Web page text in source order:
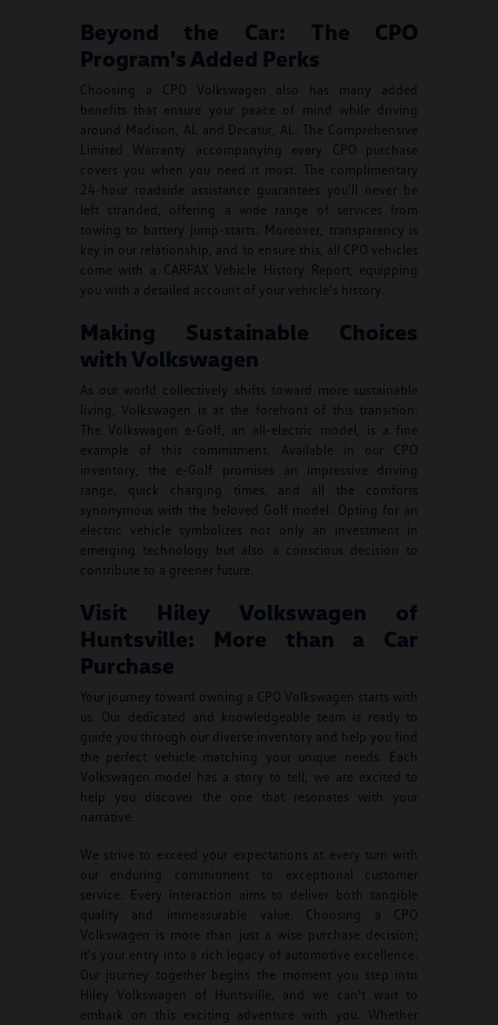
Beyond the Car: The CPO
Program's Added Perks
Choosing a CPO Volkswagen also has many added
benefits that ensure your peace of mind while driving
around Madison, AL and Decatur, AL. The Comprehensive
Limited Warranty accompanying every CPO purchase
covers you when you need it most. The complimentary
24-hour roadside assistance guarantees you'll never be
left stranded, offering a wide range of services from
towing to battery jump-starts. Moreover, transparency is
key in our relationship, and to ensure this, all CPO vehicles
come with a CARFAX Vehicle History Report, equipping
you with a detailed account of your vehicle's history.
Making Sustainable Choices
with Volkswagen
As our world collectively shifts toward more sustainable
living, Volkswagen is at the forefront of this transition.
The Volkswagen e-Golf, an all-electric model, is a fine
example of this commitment. Available in our CPO
inventory, the e-Golf promises an impressive driving
range, quick charging times, and all the comforts
synonymous with the beloved Golf model. Opting for an
electric vehicle symbolizes not only an investment in
emerging technology but also a conscious decision to
contribute to a greener future.
Visit Hiley Volkswagen of
Huntsville: More than a Car
Purchase
Your journey toward owning a CPO Volkswagen starts with
us. Our dedicated and knowledgeable team is ready to
guide you through our diverse inventory and help you find
the perfect vehicle matching your unique needs. Each
Volkswagen model has a story to tell; we are excited to
help you discover the one that resonates with your
narrative.
We strive to exceed your expectations at every turn with
our enduring commitment to exceptional customer
service. Every interaction aims to deliver both tangible
quality and immeasurable value. Choosing a CPO
Volkswagen is more than just a wise purchase decision;
it's your entry into a rich legacy of automotive excellence.
Our journey together begins the moment you step into
Hiley Volkswagen of Huntsville, and we can't wait to
embark on this exciting adventure with you. Whether